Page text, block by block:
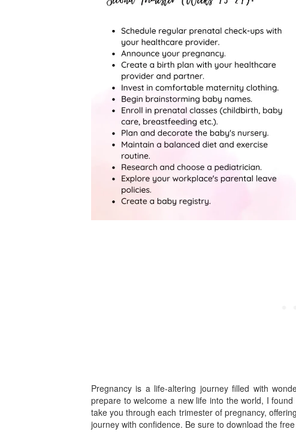
Pregnancy is a life-altering journey filled with
prepare to welcome a new life into the world, I
take you through each trimester of pregnancy,
journey with confidence. Be sure to download the